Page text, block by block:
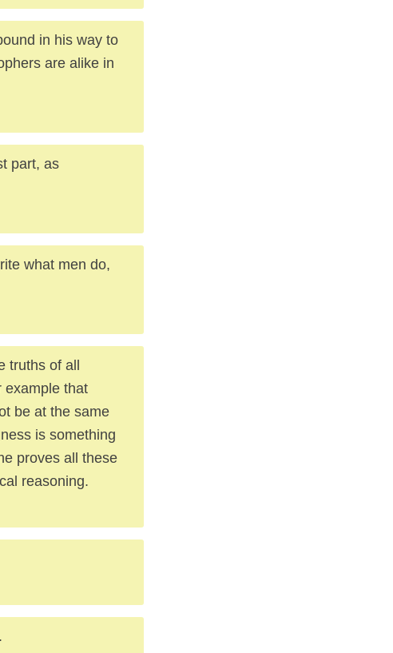
in his way to
are alike in
part, as
what men do,
truths of all
example that
be at the same
is something
proves all these
reasoning.